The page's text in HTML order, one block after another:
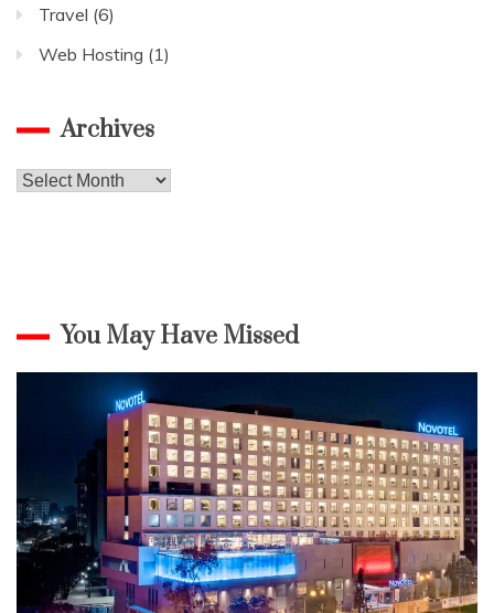
Travel (6)
Web Hosting (1)
Archives
Archives
You May Have Missed